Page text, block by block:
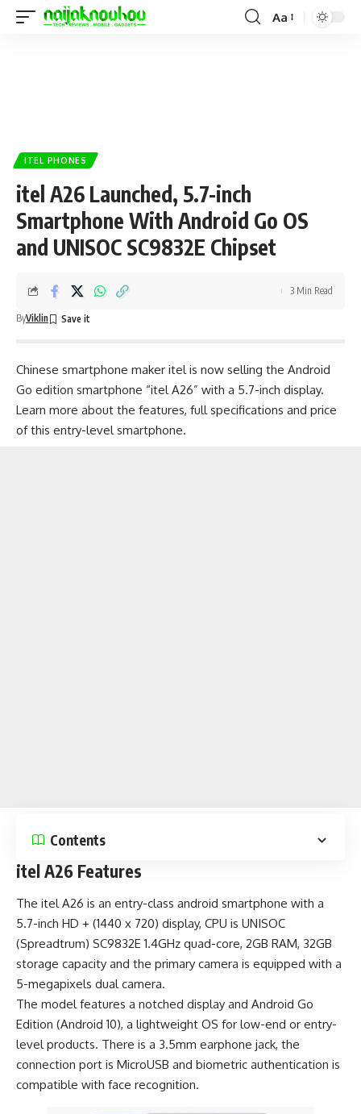
Aa
ITEL PHONES
itel A26 Launched, 5.7-inch
Smartphone With Android Go OS
and UNISOC SC9832E Chipset
ByViklin
3 Min Read
Chinese smartphone maker itel is now selling the Android
Go edition smartphone “itel A26” with a 5.7-inch display.
Learn more about the features, full specifications and price
of this entry-level smartphone.
Contents
itel A26 Features
The itel A26 is an entry-class android smartphone with a
5.7-inch HD + (1440 x 720) display, CPU is UNISOC
(Spreadtrum) SC9832E 1.4GHz quad-core, 2GB RAM, 32GB
storage capacity and the primary camera is equipped with a
5-megapixels dual camera.
The model features a notched display and Android Go
Edition (Android 10), a lightweight OS for low-end or entry-
level products. There is a 3.5mm earphone jack, the
connection port is MicroUSB and biometric authentication is
compatible with face recognition.